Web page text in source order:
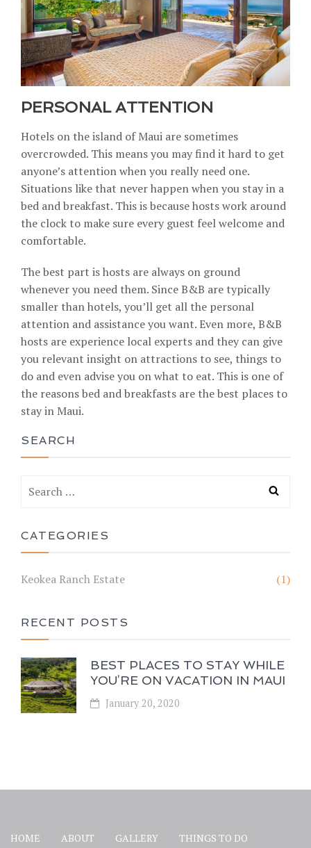
PERSONAL ATTENTION
Hotels on the island of Maui are sometimes
overcrowded. This means you may find it hard to get
anyone’s attention when you really need one.
Situations like that never happen when you stay in a
bed and breakfast. This is because hosts work around
the clock to make sure every guest feel welcome and
comfortable.
The best part is hosts are always on ground
whenever you need them. Since B&B are typically
smaller than hotels, you’ll get all the personal
attention and assistance you want. Even more, B&B
hosts are experience local experts and they can give
you relevant insight on attractions to see, things to
do and even advise you on what to eat. This is one of
the reasons bed and breakfasts are the best places to
stay in Maui.
SEARCH
CATEGORIES
Keokea Ranch Estate (1)
RECENT POSTS
BEST PLACES TO STAY WHILE
YOU’RE ON VACATION IN MAUI
January 20, 2020
HOME ABOUT GALLERY THINGS TO DO